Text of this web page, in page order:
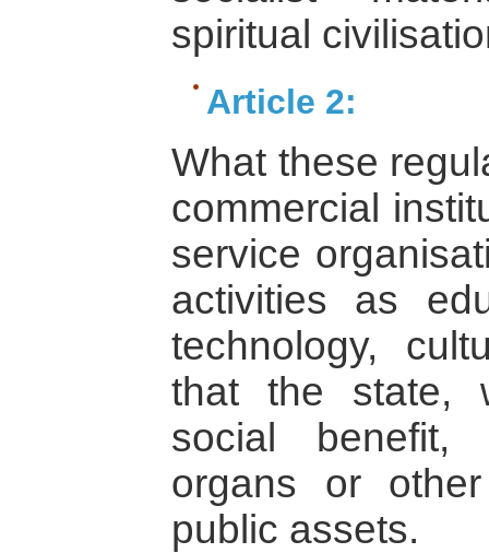
spiritual
Article 2:
What these
commercial
service
activities as
technology,
that the state,
social benefit,
organs or
public assets.